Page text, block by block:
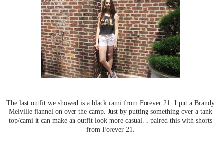
The last outfit we showed is a black cami from Forever 21. I put a Brandy
Melville flannel on over the camp. Just by putting something over a tank
top/cami it can make an outfit look more casual. I paired this with shorts
from Forever 21.